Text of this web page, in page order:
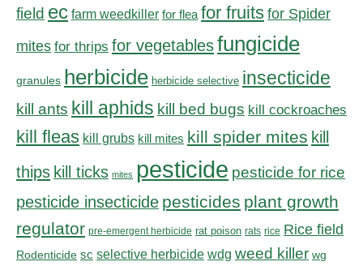
field ec farm weedkiller for flea for fruits for Spider
mites for thrips for vegetablesfungicide
granules herbicide herbicide selective insecticide
kill ants kill aphids kill bed bugs kill cockroaches
kill fleas kill grubs kill mites kill spider mites kill
thips kill ticks mites pesticide pesticide for rice
pesticide insecticide pesticides plant growth
regulator pre-emergent herbicide rat poison rats rice Rice field
Rodenticide sc selective herbicide wdg weed killer wg